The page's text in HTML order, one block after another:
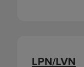
LPN/LVN